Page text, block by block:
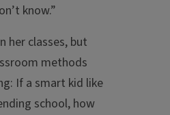
know.”
her classes, but
methods
If a smart kid like
school, how